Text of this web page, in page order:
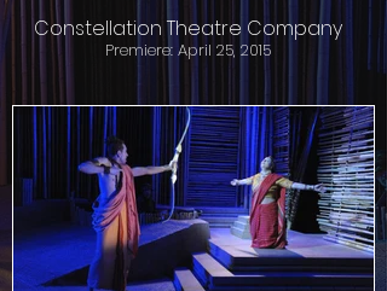
Constellation Theatre Company
Premiere: April 25, 2015